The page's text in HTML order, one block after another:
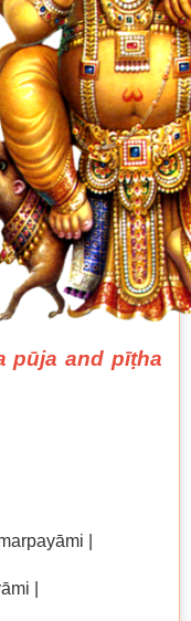
pūja and pīṭha
|
|